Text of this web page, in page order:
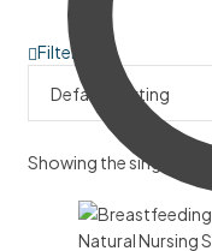
Filter
Showing the single result